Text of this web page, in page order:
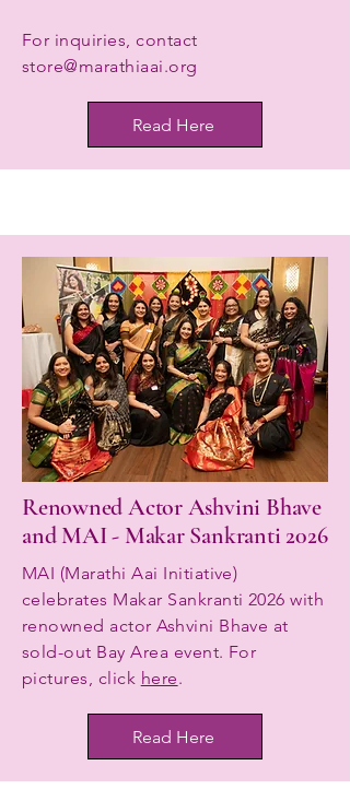
For inquiries, contact
store@marathiaai.org
Read Here
Renowned Actor Ashvini Bhave
and MAI - Makar Sankranti 2026
MAI (Marathi Aai Initiative)
celebrates Makar Sankranti 2026 with
renowned actor Ashvini Bhave at
sold-out Bay Area event. For
pictures, click here.
Read Here